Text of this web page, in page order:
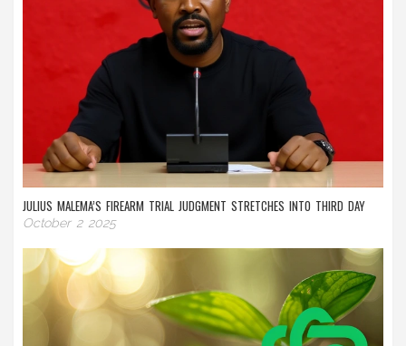
JULIUS MALEMA’S FIREARM TRIAL JUDGMENT STRETCHES INTO THIRD DAY
October 2 2025